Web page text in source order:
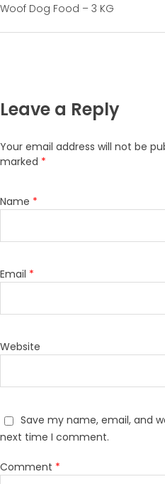
Woof Dog Food – 3 KG
Leave a Reply
Your email address will not be
marked *
Name *
Email *
Website
Save my name, email, and
next time I comment.
Comment *